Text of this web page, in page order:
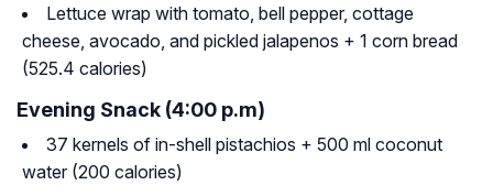
Lettuce wrap with tomato, bell pepper, cottage
cheese, avocado, and pickled jalapenos + 1 corn bread
(525.4 calories)
Evening Snack (4:00 p.m)
37 kernels of in-shell pistachios + 500 ml coconut
water (200 calories)